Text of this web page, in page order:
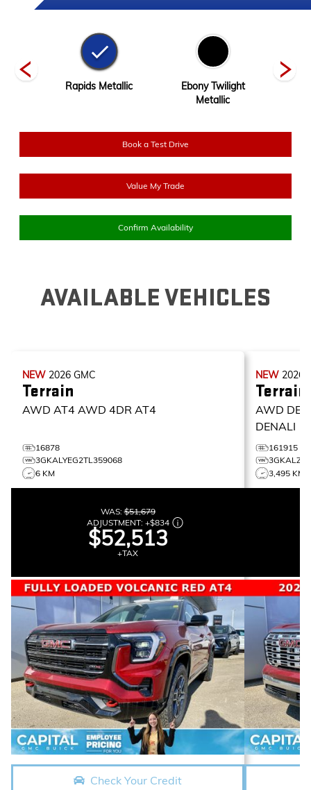
Rapids Metallic
Ebony Twilight
Metallic
Book a Test Drive
Value My Trade
Confirm Availability
AVAILABLE VEHICLES
NEW 2026 GMC
Terrain
AWD AT4 AWD 4DR AT4
16878
3GKALYEG2TL359068
6 KM
WAS:$51,679
ADJUSTMENT: +$834
$52,513
+TAX
Check Your Credit
NEW 2026
Terrain
AWD
DENALI
161915
3,495 KM